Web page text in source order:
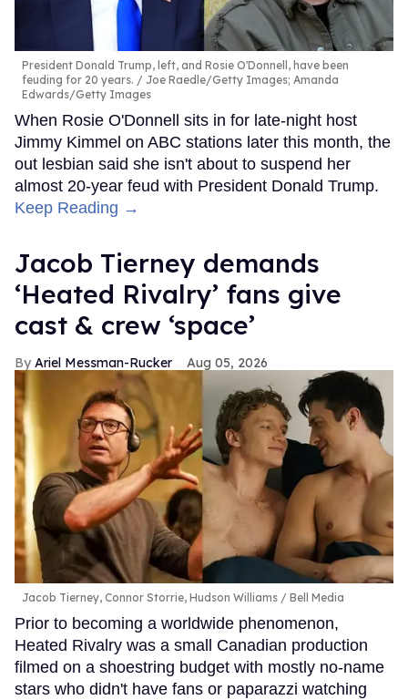
President Donald Trump, left, and Rosie O'Donnell, have been
feuding for 20 years.
Joe Raedle/Getty Images; Amanda
Edwards/Getty Images
When Rosie O'Donnell sits in for late-night host
Jimmy Kimmel on ABC stations later this month, the
out lesbian said she isn't about to suspend her
almost 20-year feud with President Donald Trump.
Keep Reading →
Jacob Tierney demands
‘Heated Rivalry’ fans give
cast & crew ‘space’
Ariel Messman-Rucker Aug 05, 2026
Jacob Tierney, Connor Storrie, Hudson Williams Bell Media
Prior to becoming a worldwide phenomenon,
Heated Rivalry was a small Canadian production
filmed on a shoestring budget with mostly no-name
stars who didn't have fans or paparazzi watching